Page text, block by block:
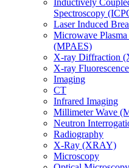
Inductively
Spectroscopy
Laser Induced
Microwave
(MPAES)
X-ray Diffraction
X-ray
Imaging
CT
Infrared Imaging
Millimeter Wave
Neutron
Radiography
X-Ray (XRAY)
Microscopy